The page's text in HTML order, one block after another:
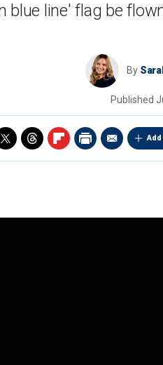
blue line' flag be
By
Published